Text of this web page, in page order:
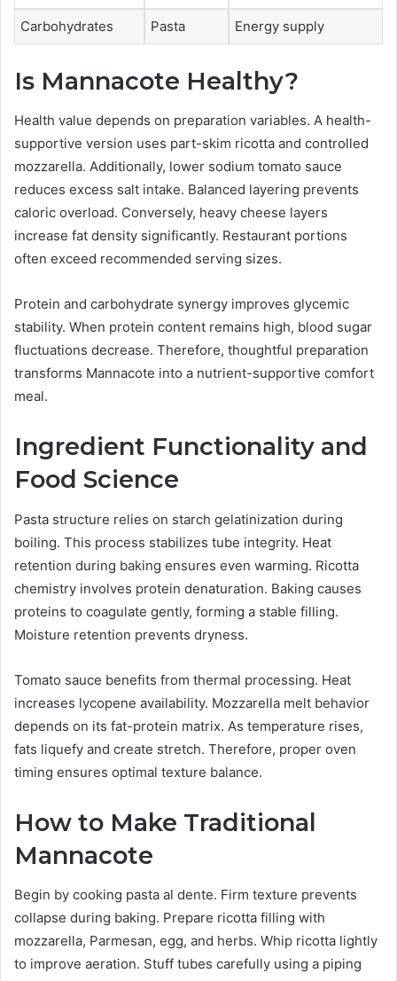
Carbohydrates Pasta Energy supply
Is Mannacote Healthy?
Health value depends on preparation variables. A health-
supportive version uses part-skim ricotta and controlled
mozzarella. Additionally, lower sodium tomato sauce
reduces excess salt intake. Balanced layering prevents
caloric overload. Conversely, heavy cheese layers
increase fat density significantly. Restaurant portions
often exceed recommended serving sizes.
Protein and carbohydrate synergy improves glycemic
stability. When protein content remains high, blood sugar
fluctuations decrease. Therefore, thoughtful preparation
transforms Mannacote into a nutrient-supportive comfort
meal.
Ingredient Functionality and
Food Science
Pasta structure relies on starch gelatinization during
boiling. This process stabilizes tube integrity. Heat
retention during baking ensures even warming. Ricotta
chemistry involves protein denaturation. Baking causes
proteins to coagulate gently, forming a stable filling.
Moisture retention prevents dryness.
Tomato sauce benefits from thermal processing. Heat
increases lycopene availability. Mozzarella melt behavior
depends on its fat-protein matrix. As temperature rises,
fats liquefy and create stretch. Therefore, proper oven
timing ensures optimal texture balance.
How to Make Traditional
Mannacote
Begin by cooking pasta al dente. Firm texture prevents
collapse during baking. Prepare ricotta filling with
mozzarella, Parmesan, egg, and herbs. Whip ricotta lightly
to improve aeration. Stuff tubes carefully using a piping